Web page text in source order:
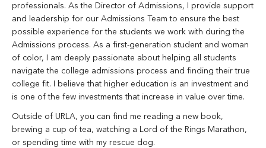
professionals. As the Director of Admissions, I provide support
and leadership for our Admissions Team to ensure the best
possible experience for the students we work with during the
Admissions process. As a first-generation student and woman
of color, I am deeply passionate about helping all students
navigate the college admissions process and finding their true
college fit. I believe that higher education is an investment and
is one of the few investments that increase in value over time.
Outside of URLA, you can find me reading a new book,
brewing a cup of tea, watching a Lord of the Rings Marathon,
or spending time with my rescue dog.